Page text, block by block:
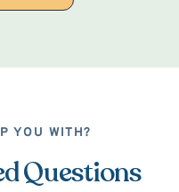
YOU WITH?
Questions